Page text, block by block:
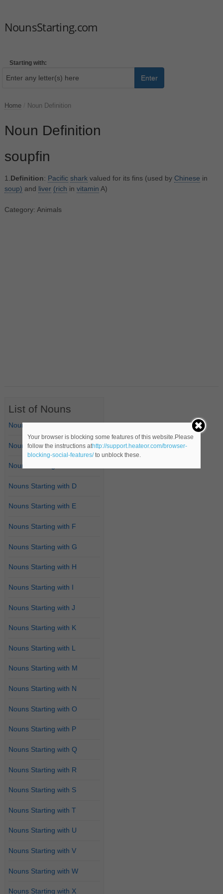
NounsStarting.com
Starting with:
Enter
Home Noun Definition
Noun Definition
soupfin
1. Definition: Pacific sharkvalued for its fins (used by Chinese in
soup) and liver (rich in vitamin A)
Category: Animals
List of Nouns
Nouns Starting with A
Nouns Starting with B
Nouns Starting with C
Nouns Starting with D
Nouns Starting with E
Nouns Starting with F
Nouns Starting with G
Nouns Starting with H
Nouns Starting with I
Nouns Starting with J
Nouns Starting with K
Nouns Starting with L
Nouns Starting with M
Nouns Starting with N
Nouns Starting with O
Nouns Starting with P
Nouns Starting with Q
Nouns Starting with R
Nouns Starting with S
Nouns Starting with T
Nouns Starting with U
Nouns Starting with V
Nouns Starting with W
Nouns Starting with X
Your browser is blocking some features of this website.Please
follow the instructions athttp://support.heateor.com/browser-
blocking-social-features/to unblock these.